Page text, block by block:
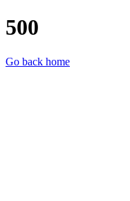
500
Go back home